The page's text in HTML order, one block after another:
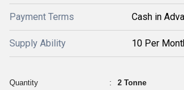
Payment Terms Cash in
Supply Ability 10 Per
Quantity :
2 Tonne